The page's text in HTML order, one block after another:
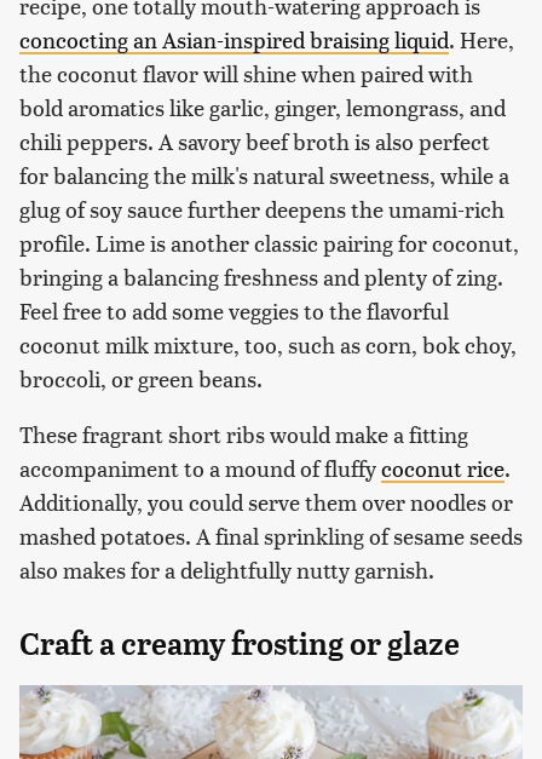
concocting an Asian-inspired braising liquid. Here,
the coconut flavor will shine when paired with
bold aromatics like garlic, ginger, lemongrass, and
chili peppers. A savory beef broth is also perfect
for balancing the milk's natural sweetness, while a
glug of soy sauce further deepens the umami-rich
profile. Lime is another classic pairing for coconut,
bringing a balancing freshness and plenty of zing.
Feel free to add some veggies to the flavorful
coconut milk mixture, too, such as corn, bok choy,
broccoli, or green beans.
These fragrant short ribs would make a fitting
accompaniment to a mound of fluffycoconut rice.
Additionally, you could serve them over noodles or
mashed potatoes. A final sprinkling of sesame seeds
also makes for a delightfully nutty garnish.
Craft a creamy frosting or glaze